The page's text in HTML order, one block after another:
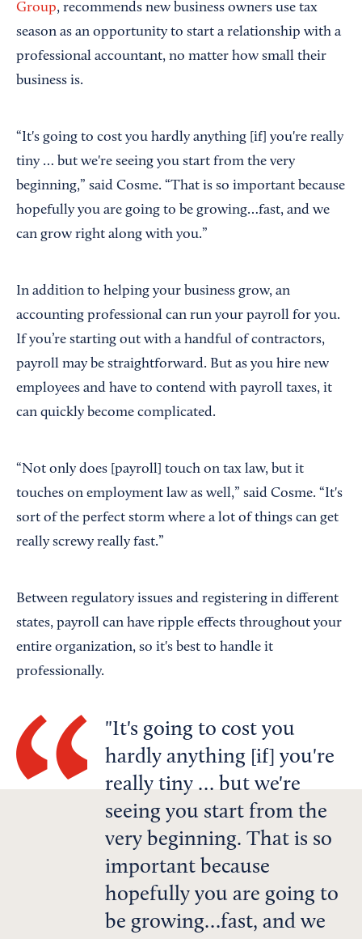
Group, recommends new business owners use tax
season as an opportunity to start a relationship with a
professional accountant, no matter how small their
business is.
“It's going to cost you hardly anything [if] you're really
tiny … but we're seeing you start from the very
beginning,” said Cosme. “That is so important because
hopefully you are going to be growing…fast, and we
can grow right along with you.”
In addition to helping your business grow, an
accounting professional can run your payroll for you.
If you’re starting out with a handful of contractors,
payroll may be straightforward. But as you hire new
employees and have to contend with payroll taxes, it
can quickly become complicated.
“Not only does [payroll] touch on tax law, but it
touches on employment law as well,” said Cosme. “It's
sort of the perfect storm where a lot of things can get
really screwy really fast.”
Between regulatory issues and registering in different
states, payroll can have ripple effects throughout your
entire organization, so it's best to handle it
professionally.
It's going to cost you
hardly anything [if] you're
really tiny … but we're
seeing you start from the
very beginning. That is so
important because
hopefully you are going to
be growing…fast, and we